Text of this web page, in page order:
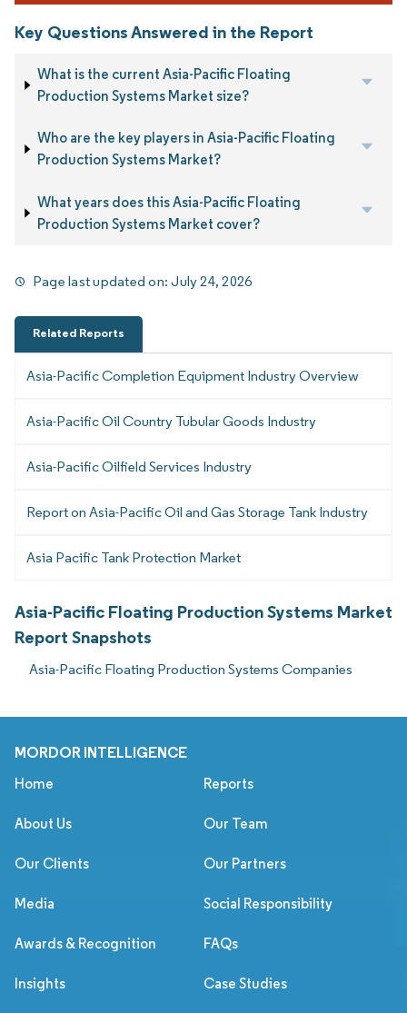
Key Questions Answered in the Report
What is the current Asia-Pacific Floating
Production Systems Market size?
Who are the key players in Asia-Pacific Floating
Production Systems Market?
What years does this Asia-Pacific Floating
Production Systems Market cover?
Page last updated on:July 24, 2026
Related Reports
Asia-Pacific Completion Equipment Industry Overview
Asia-Pacific Oil Country Tubular Goods Industry
Asia-Pacific Oilfield Services Industry
Report on Asia-Pacific Oil and Gas Storage Tank Industry
Asia Pacific Tank Protection Market
Asia-Pacific Floating Production Systems Market
Report Snapshots
Asia-Pacific Floating Production Systems Companies
MORDOR INTELLIGENCE
Home Reports
About Us Our Team
Our Clients Our Partners
Media Social Responsibility
Awards & Recognition FAQs
Insights Case Studies